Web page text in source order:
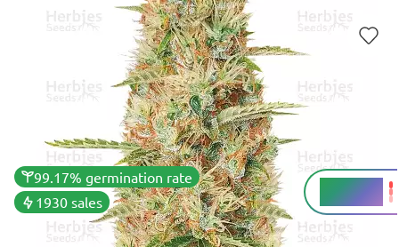
99.17% germination rate
1930 sales
23 - 26%
THC